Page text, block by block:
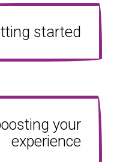
started
your
experience